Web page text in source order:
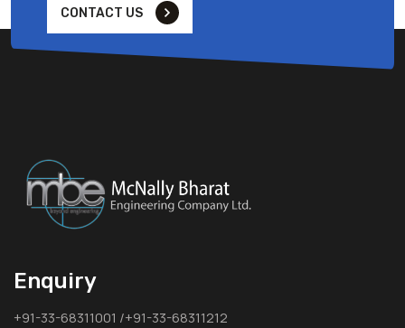
CONTACT US
Enquiry
+91-33-68311001 /+91-33-68311212